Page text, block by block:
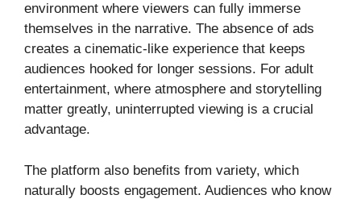
environment where viewers can fully immerse
themselves in the narrative. The absence of ads
creates a cinematic-like experience that keeps
audiences hooked for longer sessions. For adult
entertainment, where atmosphere and storytelling
matter greatly, uninterrupted viewing is a crucial
advantage.
The platform also benefits from variety, which
naturally boosts engagement. Audiences who know